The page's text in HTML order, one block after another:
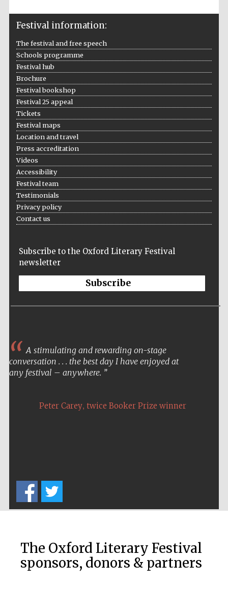
partners of The
International
Accountants to
partner.
Festival information:
The festival and free speech
Schools programme
Festival hub
Brochure
Festival bookshop
Festival 25 appeal
Tickets
Festival maps
Location and travel
Press accreditation
Videos
Accessibility
Festival team
Testimonials
Privacy policy
Contact us
Subscribe to the Oxford Literary Festival
newsletter
Subscribe
A stimulating and rewarding on-stage
conversation . . . the best day I have enjoyed at
any festival – anywhere.
Peter Carey, twice Booker Prize winner
The Oxford Literary Festival
sponsors, donors & partners